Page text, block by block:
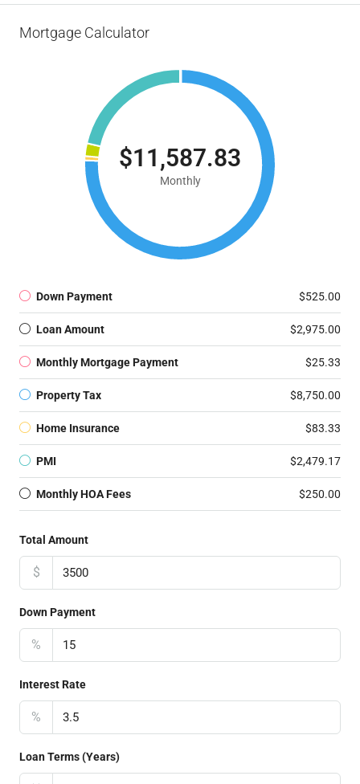
Mortgage Calculator
$11,587.83
Monthly
Down Payment $525.00
Loan Amount $2,975.00
Monthly Mortgage Payment $25.33
Property Tax $8,750.00
Home Insurance $83.33
PMI $2,479.17
Monthly HOA Fees $250.00
Total Amount
$
Down Payment
%
Interest Rate
%
Loan Terms (Years)